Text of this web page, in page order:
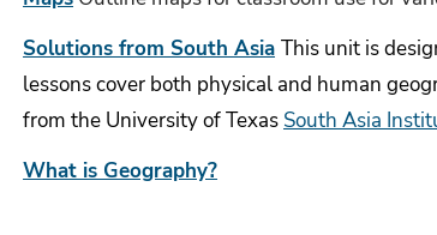
Solutions from South Asia This unit is
lessons cover both physical and human
from the University of Texas South Asia
What is Geography?